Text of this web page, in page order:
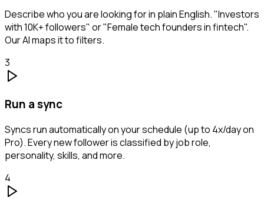
Describe who you are looking for in plain English. "Investors
with 10K+ followers" or "Female tech founders in fintech".
Our AI maps it to filters.
3
Run a sync
Syncs run automatically on your schedule (up to 4x/day on
Pro). Every new follower is classified by job role,
personality, skills, and more.
4